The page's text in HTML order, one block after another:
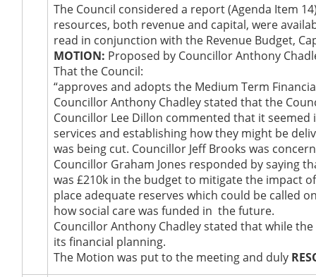
The Council considered a report (Agenda Item
resources, both revenue and capital, were
read in conjunction with the Revenue Budget,
MOTION: Proposed by Councillor Anthony
That the Council:
“approves and adopts the Medium Term
Councillor Anthony Chadley stated that the
Councillor Lee Dillon commented that it
services and establishing how they might be
was being cut. Councillor Jeff Brooks was
Councillor Graham Jones responded by saying
was £210k in the budget to mitigate the impact
place adequate reserves which could be called
how social care was funded in the future.
Councillor Anthony Chadley stated that while
its financial planning.
The Motion was put to the meeting and duly